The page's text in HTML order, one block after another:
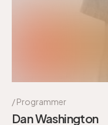
Programmer
Dan Washington